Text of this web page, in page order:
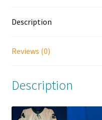
Description
Reviews (0)
Description